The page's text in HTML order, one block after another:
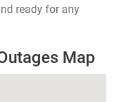
ready for any
Map